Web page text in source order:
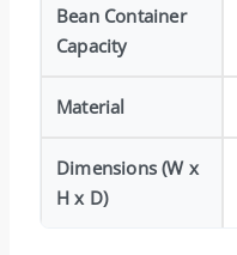
Bean Container
Capacity
Material
Dimensions (W x
H x D)